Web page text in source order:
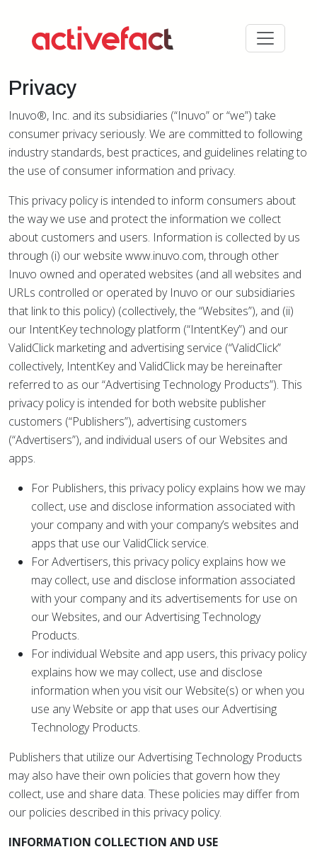
Privacy
Inuvo®, Inc. and its subsidiaries (“Inuvo” or “we”) take
consumer privacy seriously. We are committed to following
industry standards, best practices, and guidelines relating to
the use of consumer information and privacy.
This privacy policy is intended to inform consumers about
the way we use and protect the information we collect
about customers and users. Information is collected by us
through (i) our website www.inuvo.com, through other
Inuvo owned and operated websites (and all websites and
URLs controlled or operated by Inuvo or our subsidiaries
that link to this policy) (collectively, the “Websites”), and (ii)
our IntentKey technology platform (“IntentKey”) and our
ValidClick marketing and advertising service (“ValidClick”
collectively, IntentKey and ValidClick may be hereinafter
referred to as our “Advertising Technology Products”). This
privacy policy is intended for both website publisher
customers (“Publishers”), advertising customers
(“Advertisers”), and individual users of our Websites and
apps.
For Publishers, this privacy policy explains how we may
collect, use and disclose information associated with
your company and with your company’s websites and
apps that use our ValidClick service.
For Advertisers, this privacy policy explains how we
may collect, use and disclose information associated
with your company and its advertisements for use on
our Websites, and our Advertising Technology
Products.
For individual Website and app users, this privacy policy
explains how we may collect, use and disclose
information when you visit our Website(s) or when you
use any Website or app that uses our Advertising
Technology Products.
Publishers that utilize our Advertising Technology Products
may also have their own policies that govern how they
collect, use and share data. These policies may differ from
our policies described in this privacy policy.
INFORMATION COLLECTION AND USE